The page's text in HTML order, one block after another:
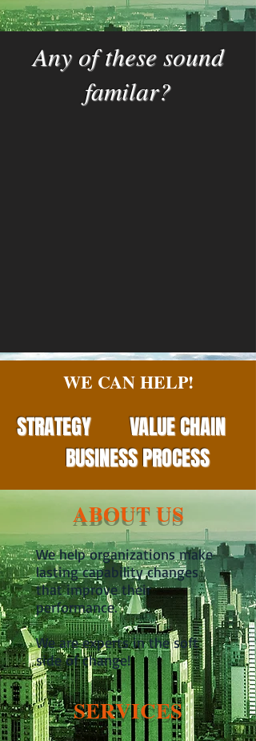
We help organizations make
lasting capability changes
that improve their
performance.
We are experts in the soft
side of change!
ABOUT US
Any of these sound
familar?
WE CAN HELP!
STRATEGYVALUECHAIN
BUSINESS PROCESS
SERVICES